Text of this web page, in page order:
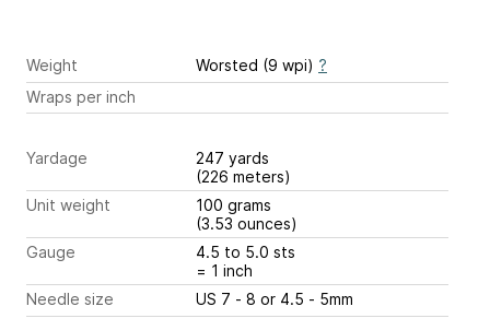
Weight Worsted (9 wpi) ?
Wraps per inch
Yardage
247 yards
(226 meters)
Unit weight
100 grams
(3.53 ounces)
Gauge
4.5 to 5.0 sts
= 1 inch
Needle size
US 7 - 8 or 4.5 - 5mm